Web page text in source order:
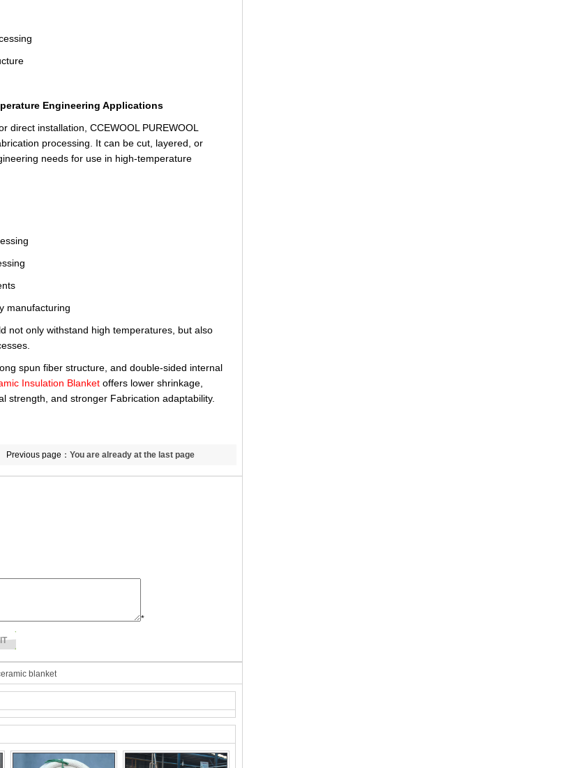
Engineering Applications
direct installation, CCEWOOL PUREWOOL
processing. It can be cut, layered, or
needs for use in high-temperature
manufacturing
not only withstand high temperatures, but also
spun fiber structure, and double-sided internal
Insulation Blanket offers lower shrinkage,
strength, and stronger Fabrication adaptability.
Previous page： You are already at the last page
*
blanket